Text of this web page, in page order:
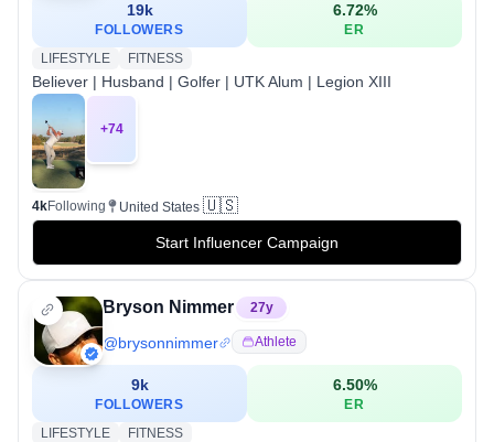
19k
FOLLOWERS
6.72%
ER
LIFESTYLE
FITNESS
Believer | Husband | Golfer | UTK Alum | Legion XIII
+74
4kFollowing United States 🇺🇸
Start Influencer Campaign
Bryson Nimmer 27y
@brysonnimmer Athlete
9k
FOLLOWERS
6.50%
ER
LIFESTYLE
FITNESS